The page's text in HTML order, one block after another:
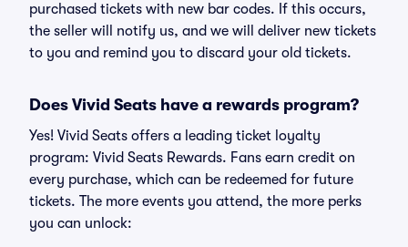
purchased tickets with new bar codes. If this occurs,
the seller will notify us, and we will deliver new tickets
to you and remind you to discard your old tickets.
Does Vivid Seats have a rewards program?
Yes! Vivid Seats offers a leading ticket loyalty
program: Vivid Seats Rewards. Fans earn credit on
every purchase, which can be redeemed for future
tickets. The more events you attend, the more perks
you can unlock: